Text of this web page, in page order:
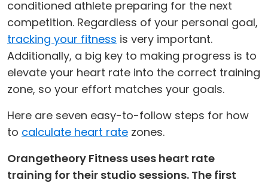
conditioned athlete preparing for the next
competition. Regardless of your personal goal,
tracking your fitness is very important.
Additionally, a big key to making progress is to
elevate your heart rate into the correct training
zone, so your effort matches your goals.
Here are seven easy-to-follow steps for how
to calculate heart rate zones.
Orangetheory Fitness uses heart rate
training for their studio sessions. The first